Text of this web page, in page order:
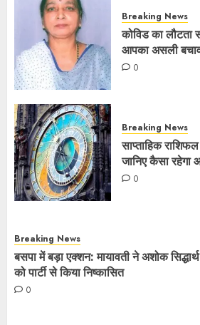
Breaking News
कोविड का लौटता
आपका असली
0
Breaking News
साप्ताहिक
जानिए कैसा रहेगा
0
Breaking News
बसपा में बड़ा एक्शन: मायावती ने अशोक
को पार्टी से किया निष्कासित
0